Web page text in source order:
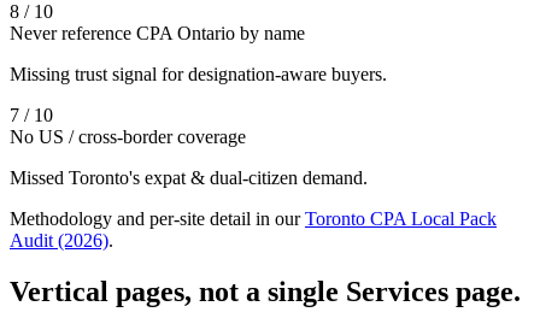
8 / 10
Never reference CPA Ontario by name
Missing trust signal for designation-aware buyers.
7 / 10
No US / cross-border coverage
Missed Toronto's expat & dual-citizen demand.
Methodology and per-site detail in our Toronto CPA Local Pack
Audit (2026).
Vertical pages, not a single Services page.